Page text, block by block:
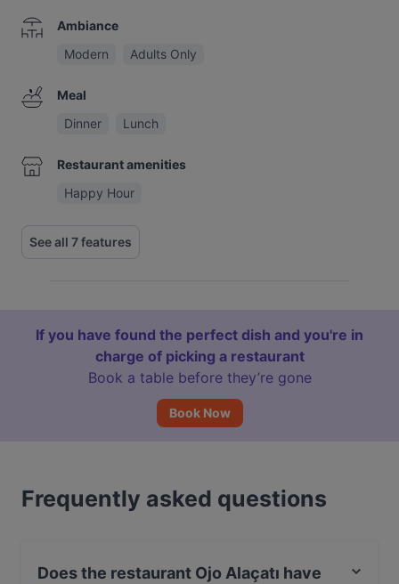
Ambiance
Modern
Adults Only
Meal
Dinner
Lunch
Restaurant amenities
Happy Hour
See all 7 features
If you have found the perfect dish and you're in
charge of picking a restaurant
Book a table before they’re gone
Book Now
Frequently asked questions
Does the restaurant Ojo Alaçatı have